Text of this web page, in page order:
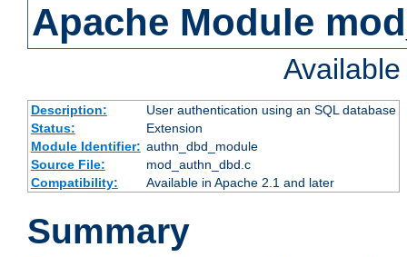
Apache Module
Description:
User authentication using an SQL database
Status:
Extension
Module Identifier: authn_dbd_module
Source File:
mod_authn_dbd.c
Compatibility:
Available in Apache 2.1 and later
Summary